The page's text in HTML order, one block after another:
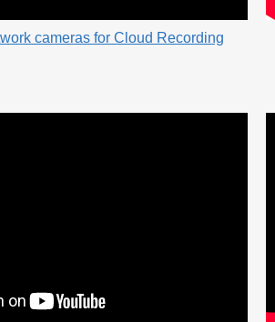
cameras for Cloud Recording